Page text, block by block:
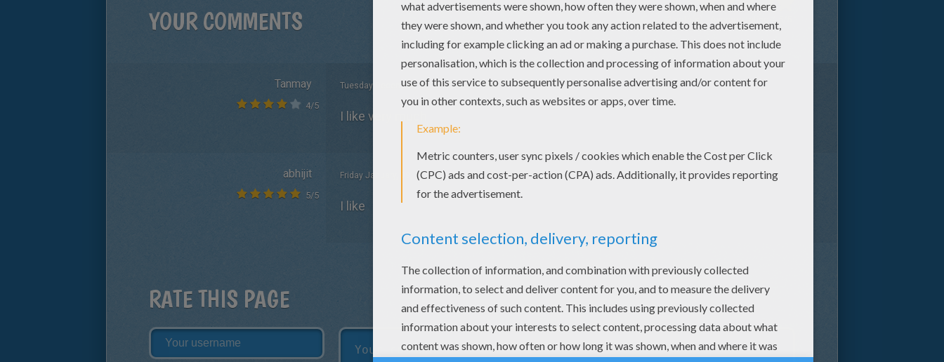
YOUR COMMENTS vote(s) - Average rating 4.5
Tanmay
4/5
Tuesday December, 22, 2015 at 4:03 PM
I like very much
abhijit
5/5
Friday January, 09, 2015 at 5:04 PM
I like
RATE THIS PAGE